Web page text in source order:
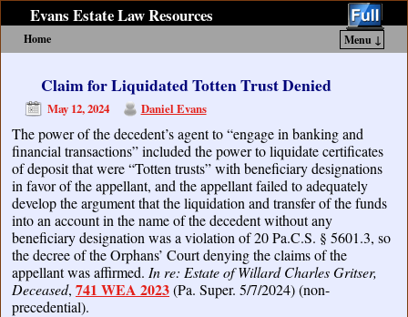
Evans Estate Law Resources
Home
Menu ↓
Claim for Liquidated Totten Trust Denied
May 12, 2024 Daniel Evans
The power of the decedent’s agent to “engage in banking and
financial transactions” included the power to liquidate certificates
of deposit that were “Totten trusts” with beneficiary designations
in favor of the appellant, and the appellant failed to adequately
develop the argument that the liquidation and transfer of the funds
into an account in the name of the decedent without any
beneficiary designation was a violation of 20 Pa.C.S. § 5601.3, so
the decree of the Orphans’ Court denying the claims of the
appellant was affirmed. In re: Estate of Willard Charles Gritser,
Deceased, 741 WEA 2023(Pa. Super. 5/7/2024) (non-
precedential).